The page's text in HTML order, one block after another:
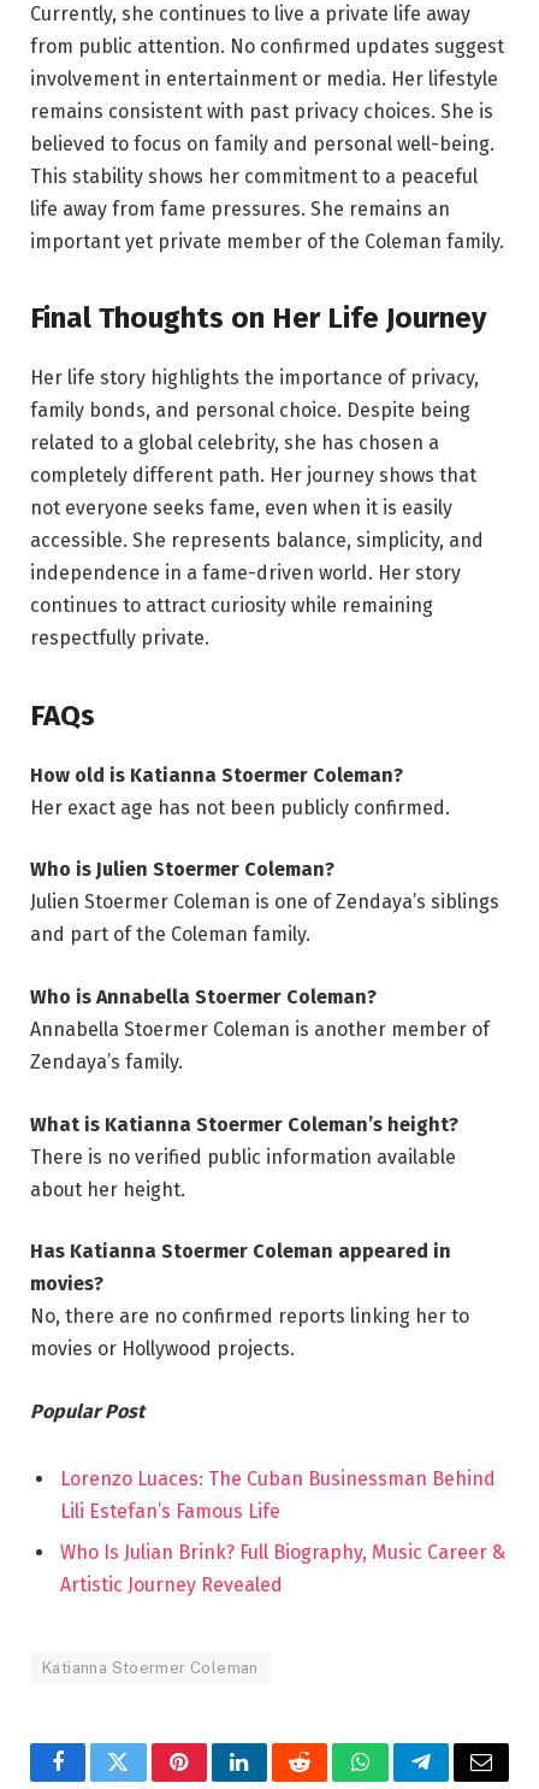
Currently, she continues to live a private life away
from public attention. No confirmed updates suggest
involvement in entertainment or media. Her lifestyle
remains consistent with past privacy choices. She is
believed to focus on family and personal well-being.
This stability shows her commitment to a peaceful
life away from fame pressures. She remains an
important yet private member of the Coleman family.
Final Thoughts on Her Life Journey
Her life story highlights the importance of privacy,
family bonds, and personal choice. Despite being
related to a global celebrity, she has chosen a
completely different path. Her journey shows that
not everyone seeks fame, even when it is easily
accessible. She represents balance, simplicity, and
independence in a fame-driven world. Her story
continues to attract curiosity while remaining
respectfully private.
FAQs
How old is Katianna Stoermer Coleman?
Her exact age has not been publicly confirmed.
Who is Julien Stoermer Coleman?
Julien Stoermer Coleman is one of Zendaya’s siblings
and part of the Coleman family.
Who is Annabella Stoermer Coleman?
Annabella Stoermer Coleman is another member of
Zendaya’s family.
What is Katianna Stoermer Coleman’s height?
There is no verified public information available
about her height.
Has Katianna Stoermer Coleman appeared in
movies?
No, there are no confirmed reports linking her to
movies or Hollywood projects.
Popular Post
Lorenzo Luaces: The Cuban Businessman Behind
Lili Estefan’s Famous Life
Who Is Julian Brink? Full Biography, Music Career &
Artistic Journey Revealed
Katianna Stoermer Coleman
FacebookTwitterPinterestLinkedInRedditWhatsAppTelegramEmail